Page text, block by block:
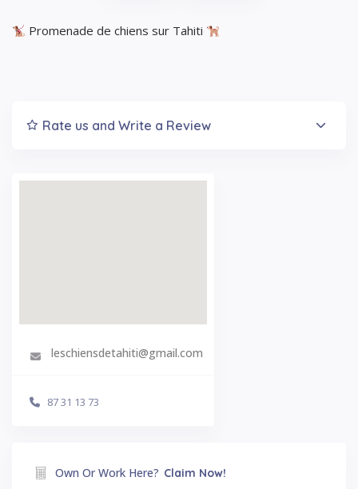
Promenade de chiens sur Tahiti
Rate us and Write a Review
leschiensdetahiti@gmail.com
87 31 13 73
Own Or Work Here? Claim Now!